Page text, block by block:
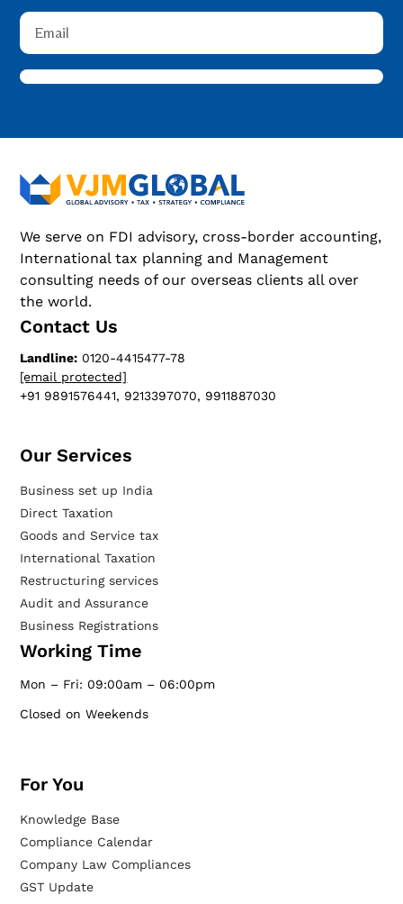
We serve on FDI advisory, cross-border accounting,
International tax planning and Management
consulting needs of our overseas clients all over
the world.
Contact Us
Landline: 0120-4415477-78
[email protected]
+91 9891576441, 9213397070, 9911887030
Our Services​
Business set up India
Direct Taxation
Goods and Service tax
International Taxation
Restructuring services
Audit and Assurance
Business Registrations
Working Time
Mon – Fri: 09:00am – 06:00pm
Closed on Weekends
For You
Knowledge Base
Compliance Calendar
Company Law Compliances
GST Update